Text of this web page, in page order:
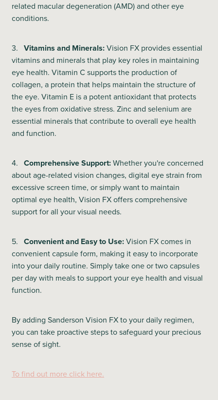
related macular degeneration (AMD) and other eye
conditions.
3. Vitamins and Minerals:Vision FX provides essential
vitamins and minerals that play key roles in maintaining
eye health. Vitamin C supports the production of
collagen, a protein that helps maintain the structure of
the eye. Vitamin E is a potent antioxidant that protects
the eyes from oxidative stress. Zinc and selenium are
essential minerals that contribute to overall eye health
and function.
4. Comprehensive Support:Whether you're concerned
about age-related vision changes, digital eye strain from
excessive screen time, or simply want to maintain
optimal eye health, Vision FX offers comprehensive
support for all your visual needs.
5. Convenient and Easy to Use:Vision FX comes in
convenient capsule form, making it easy to incorporate
into your daily routine. Simply take one or two capsules
per day with meals to support your eye health and visual
function.
By adding Sanderson Vision FX to your daily regimen,
you can take proactive steps to safeguard your precious
sense of sight.
To find out more click here.